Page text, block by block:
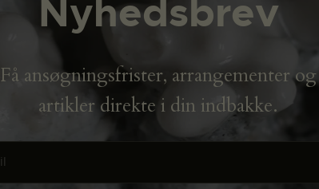
Nyhedsbrev
Få ansøgningsfrister, arrangementer og
artikler direkte i din indbakke.